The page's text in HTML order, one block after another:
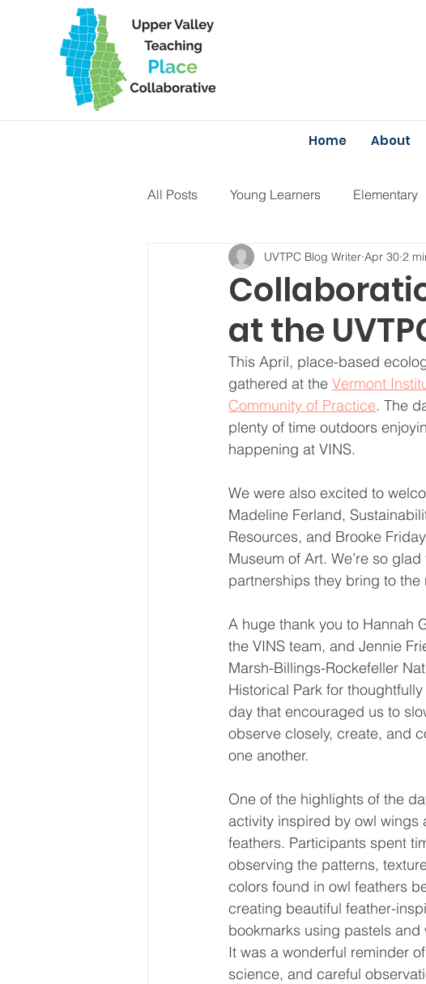
Home About
All Posts Young Learners Elementary
Curriculum Funding
at the
UVTPC Blog Writer Apr 30 2
This April, place-based
gathered at the Vermont
Community of Practice. The
plenty of time outdoors
happening at VINS.
We were also excited to
Madeline Ferland,
Resources, and Brooke
Museum of Art. We’re so
partnerships they bring to the
A huge thank you to Hannah
the VINS team, and Jennie
Marsh-Billings-Rockefeller
Historical Park for
day that encouraged us to
observe closely, create, and
one another.
One of the highlights of the
activity inspired by owl wings
feathers. Participants spent
observing the patterns,
colors found in owl feathers
creating beautiful feather-
bookmarks using pastels and
It was a wonderful reminder
science, and careful